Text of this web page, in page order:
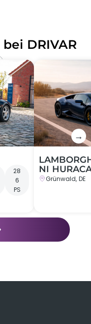
bei DRIVAR
28
6
PS
NI
Grünwald, DE
→